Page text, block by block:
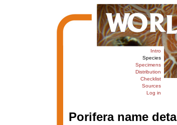
Intro
Species
Specimens
Distribution
Checklist
Sources
Log in
Porifera name